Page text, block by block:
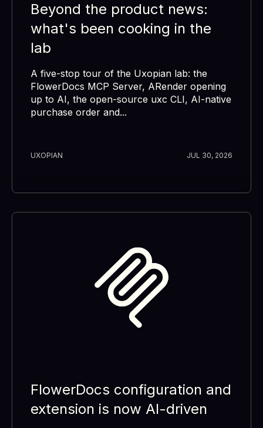
Beyond the product news:
what's been cooking in the
lab
A five-stop tour of the Uxopian lab: the
FlowerDocs MCP Server, ARender opening
up to AI, the open-source uxc CLI, AI-native
purchase order and...
UXOPIAN JUL 30, 2026
FlowerDocs configuration and
extension is now AI-driven